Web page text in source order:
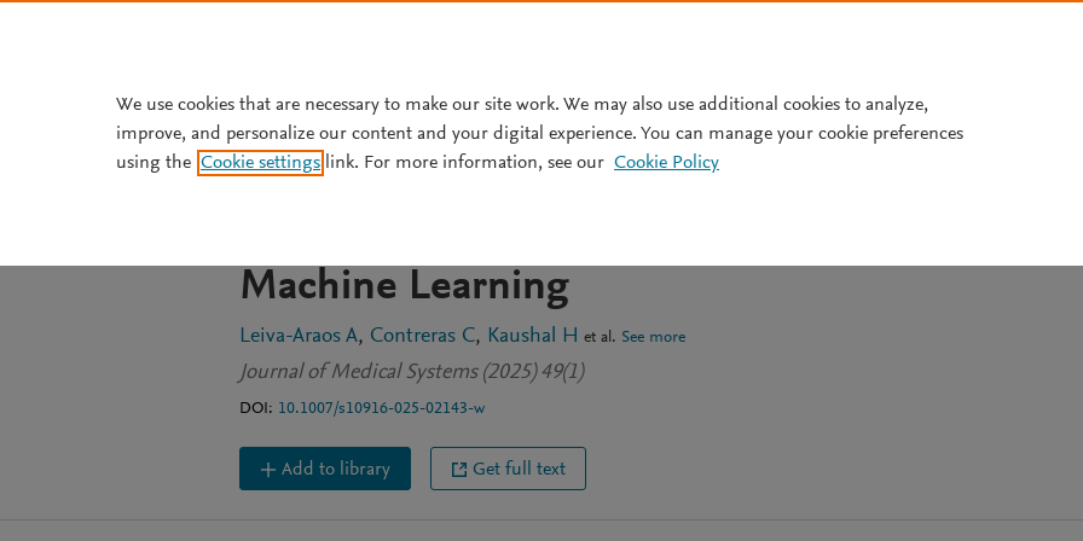
JOURNAL ARTICLE
Predictive Optimization of Patient No-Show
Machine Learning
Leiva-Araos A Contreras C Kaushal H et al. See more
Journal of Medical Systems (2025) 49(1)
DOI: 10.1007/s10916-025-02143-w
Add to library Get full text
We use cookies that are necessary to make our site work. We may also use additional cookies to analyze,
improve, and personalize our content and your digital experience. You can manage your cookie preferences
using the Cookie settings link. For more information, see our Cookie Policy